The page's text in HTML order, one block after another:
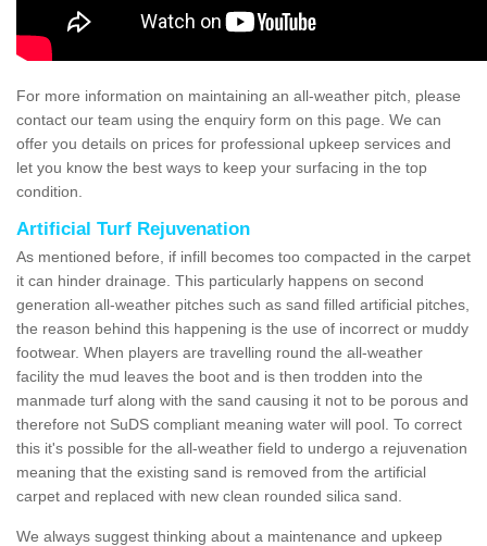
For more information on maintaining an all-weather pitch, please
contact our team using the enquiry form on this page. We can
offer you details on prices for professional upkeep services and
let you know the best ways to keep your surfacing in the top
condition.
Artificial Turf Rejuvenation
As mentioned before, if infill becomes too compacted in the carpet
it can hinder drainage. This particularly happens on second
generation all-weather pitches such as sand filled artificial pitches,
the reason behind this happening is the use of incorrect or muddy
footwear. When players are travelling round the all-weather
facility the mud leaves the boot and is then trodden into the
manmade turf along with the sand causing it not to be porous and
therefore not SuDS compliant meaning water will pool. To correct
this it's possible for the all-weather field to undergo a rejuvenation
meaning that the existing sand is removed from the artificial
carpet and replaced with new clean rounded silica sand.
We always suggest thinking about a maintenance and upkeep